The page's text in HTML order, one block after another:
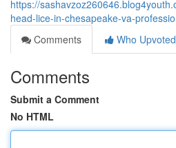
https://
head-lice-in-chesapeake-va-
Comments
Who Upvoted
Comments
Submit a Comment
No HTML